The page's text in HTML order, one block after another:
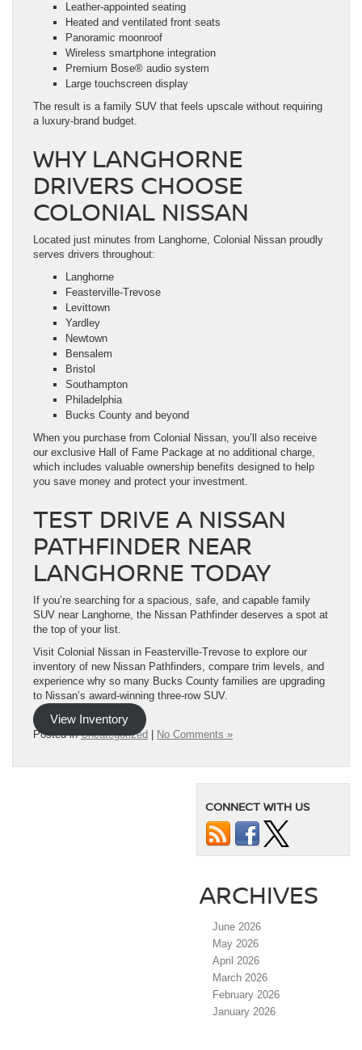
Leather-appointed seating
Heated and ventilated front seats
Panoramic moonroof
Wireless smartphone integration
Premium Bose® audio system
Large touchscreen display
The result is a family SUV that feels upscale without requiring
a luxury-brand budget.
WHY LANGHORNE
DRIVERS CHOOSE
COLONIAL NISSAN
Located just minutes from Langhorne, Colonial Nissan proudly
serves drivers throughout:
Langhorne
Feasterville-Trevose
Levittown
Yardley
Newtown
Bensalem
Bristol
Southampton
Philadelphia
Bucks County and beyond
When you purchase from Colonial Nissan, you’ll also receive
our exclusive Hall of Fame Package at no additional charge,
which includes valuable ownership benefits designed to help
you save money and protect your investment.
TEST DRIVE A NISSAN
PATHFINDER NEAR
LANGHORNE TODAY
If you’re searching for a spacious, safe, and capable family
SUV near Langhorne, the Nissan Pathfinder deserves a spot at
the top of your list.
Visit Colonial Nissan in Feasterville-Trevose to explore our
inventory of new Nissan Pathfinders, compare trim levels, and
experience why so many Bucks County families are upgrading
to Nissan’s award-winning three-row SUV.
View Inventory
Posted inUncategorized No Comments »
CONNECT WITH US
ARCHIVES
June 2026
May 2026
April 2026
March 2026
February 2026
January 2026